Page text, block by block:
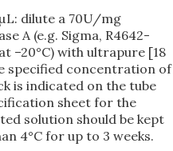
dilute a 70U/mg
A (e.g. Sigma, R4642-
–20°C) with ultrapure [18
specified concentration of
is indicated on the tube
sheet for the
solution should be kept
4°C for up to 3 weeks.